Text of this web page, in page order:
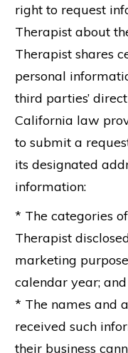
right to request
Therapist about
Therapist shares
personal
third parties’
California law
to submit a
its designated
information:
* The categories
Therapist
marketing
calendar year; and
* The names and
received such
their business